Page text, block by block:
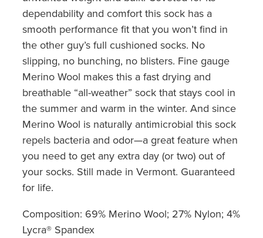
dependability and comfort this sock has a
smooth performance fit that you won’t find in
the other guy’s full cushioned socks. No
slipping, no bunching, no blisters. Fine gauge
Merino Wool makes this a fast drying and
breathable “all-weather” sock that stays cool in
the summer and warm in the winter. And since
Merino Wool is naturally antimicrobial this sock
repels bacteria and odor—a great feature when
you need to get any extra day (or two) out of
your socks. Still made in Vermont. Guaranteed
for life.
Composition: 69% Merino Wool; 27% Nylon; 4%
Lycra® Spandex